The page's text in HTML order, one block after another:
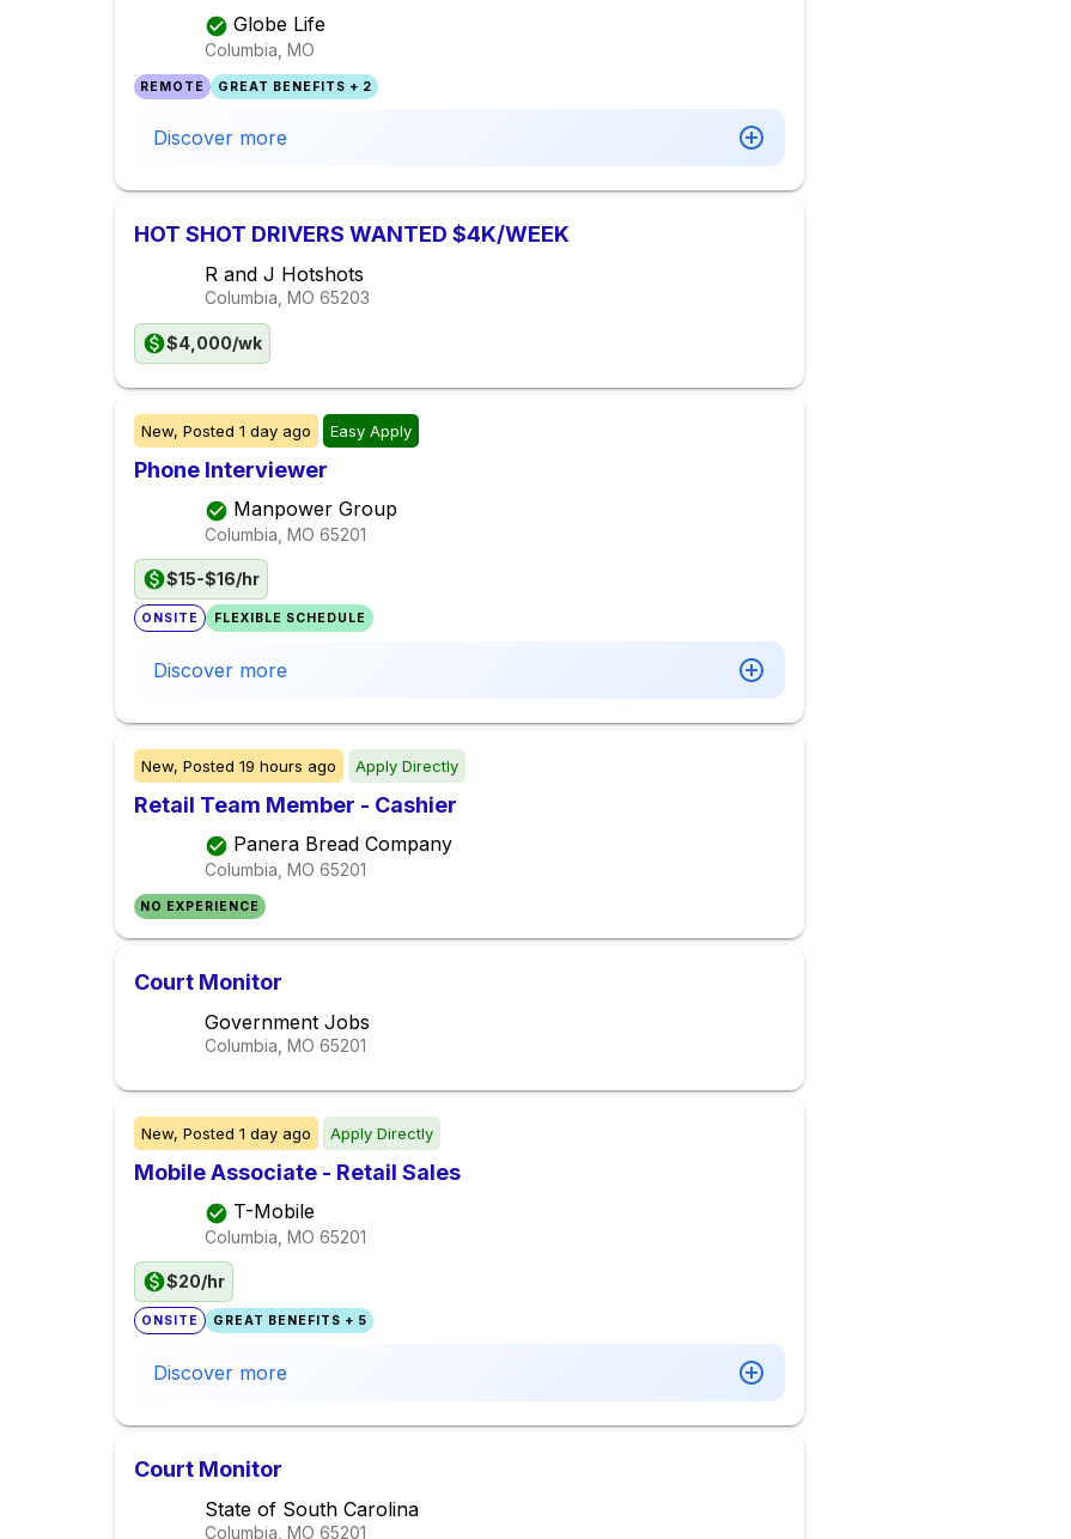
Globe Life
Columbia, MO
REMOTE GREAT BENEFITS + 2
Discover more
HOT SHOT DRIVERS WANTED $4K/WEEK
R and J Hotshots
Columbia, MO 65203
$4,000/wk
New, Posted 1 day ago Easy Apply
Phone Interviewer
Manpower Group
Columbia, MO 65201
$15-$16/hr
ONSITE FLEXIBLE SCHEDULE
Discover more
New, Posted 19 hours ago Apply Directly
Retail Team Member - Cashier
Panera Bread Company
Columbia, MO 65201
NO EXPERIENCE
Court Monitor
Government Jobs
Columbia, MO 65201
New, Posted 1 day ago Apply Directly
Mobile Associate - Retail Sales
T-Mobile
Columbia, MO 65201
$20/hr
ONSITE GREAT BENEFITS + 5
Discover more
Court Monitor
State of South Carolina
Columbia, MO 65201